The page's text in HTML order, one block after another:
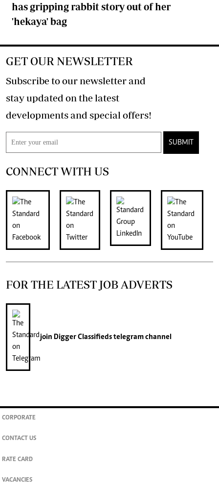
has gripping rabbit story out of her
'hekaya' bag
GET OUR NEWSLETTER
Subscribe to our newsletter and
stay updated on the latest
developments and special offers!
SUBMIT
CONNECT WITH US
FOR THE LATEST JOB ADVERTS
join Digger Classifiedstelegram channel
CORPORATE
CONTACT US
RATE CARD
VACANCIES